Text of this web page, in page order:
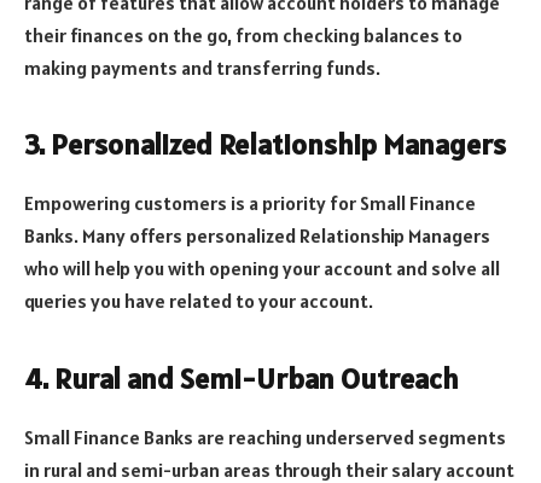
their finances on the go, from checking balances to
making payments and transferring funds.
3. Personalized Relationship Managers
Empowering customers is a priority for Small Finance
Banks. Many offers personalized Relationship Managers
who will help you with opening your account and solve all
queries you have related to your account.
4. Rural and Semi-Urban Outreach
Small Finance Banks are reaching underserved segments
in rural and semi-urban areas through their salary account